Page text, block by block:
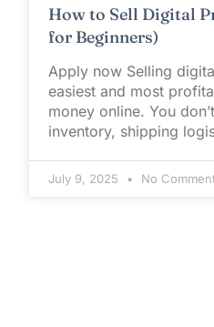
How to Sell Digital
for Beginners)
Apply now Selling
easiest and most
money online. You
inventory, shipping
July 9, 2025 No